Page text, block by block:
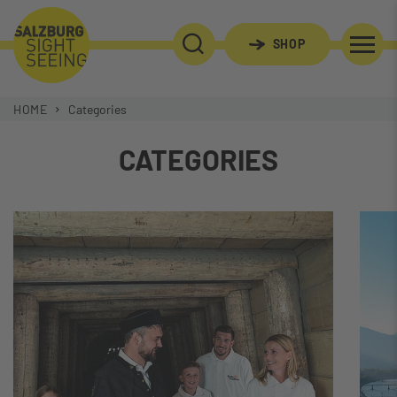
SEARCH SHOP
HOME Categories
CATEGORIES